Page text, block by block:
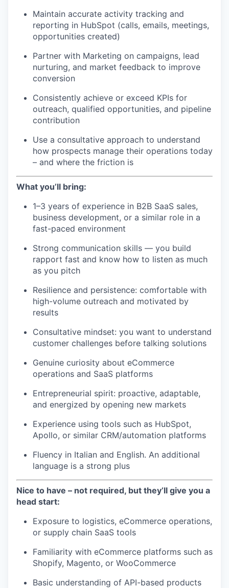
Maintain accurate activity tracking and
reporting in HubSpot (calls, emails, meetings,
opportunities created)
Partner with Marketing on campaigns, lead
nurturing, and market feedback to improve
conversion
Consistently achieve or exceed KPIs for
outreach, qualified opportunities, and pipeline
contribution
Use a consultative approach to understand
how prospects manage their operations today
– and where the friction is
What you’ll bring:
1–3 years of experience in B2B SaaS sales,
business development, or a similar role in a
fast-paced environment
Strong communication skills — you build
rapport fast and know how to listen as much
as you pitch
Resilience and persistence: comfortable with
high-volume outreach and motivated by
results
Consultative mindset: you want to understand
customer challenges before talking solutions
Genuine curiosity about eCommerce
operations and SaaS platforms
Entrepreneurial spirit: proactive, adaptable,
and energized by opening new markets
Experience using tools such as HubSpot,
Apollo, or similar CRM/automation platforms
Fluency in Italian and English. An additional
language is a strong plus
Nice to have – not required, but they’ll give you a
head start:
Exposure to logistics, eCommerce operations,
or supply chain SaaS tools
Familiarity with eCommerce platforms such as
Shopify, Magento, or WooCommerce
Basic understanding of API-based products